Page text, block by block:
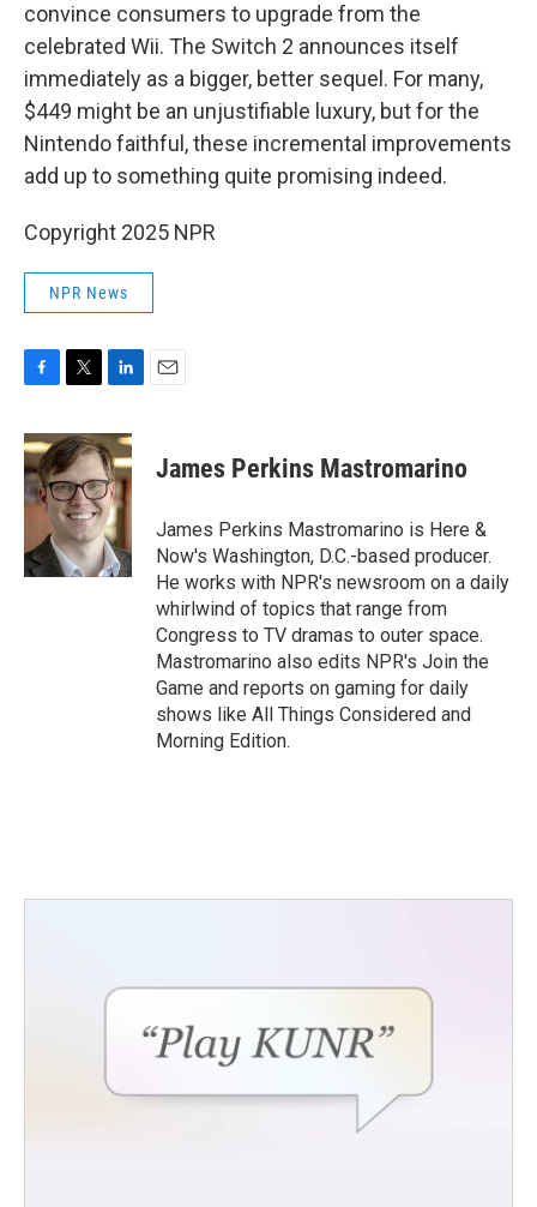
convince consumers to upgrade from the
celebrated Wii. The Switch 2 announces itself
immediately as a bigger, better sequel. For many,
$449 might be an unjustifiable luxury, but for the
Nintendo faithful, these incremental improvements
add up to something quite promising indeed.
Copyright 2025 NPR
NPR News
c
e
b
o
k
i
t
t
e
r
n
k
e
d
I
n
James Perkins Mastromarino
James Perkins Mastromarino is Here &
Now's Washington, D.C.-based producer.
He works with NPR's newsroom on a daily
whirlwind of topics that range from
Congress to TV dramas to outer space.
Mastromarino also edits NPR's Join the
Game and reports on gaming for daily
shows like All Things Considered and
Morning Edition.